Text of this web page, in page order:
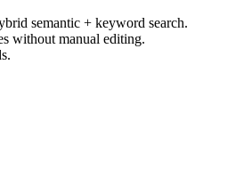
semantic + keyword search.
without manual editing.